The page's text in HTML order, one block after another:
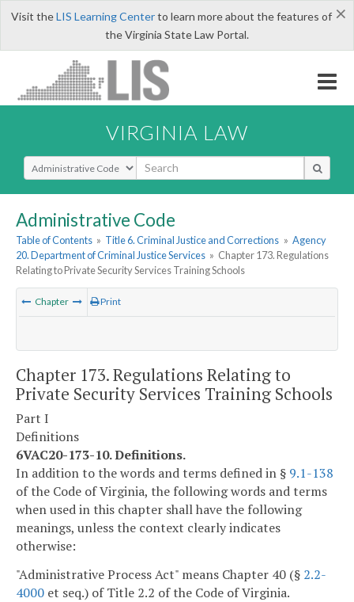
×
Visit theLIS Learning Centerto learn more about the features of
the Virginia State Law Portal.
VIRGINIA LAW
Select Search Type
Administrative Code
Table of Contents » Title 6. Criminal Justice and Corrections » Agency
20. Department of Criminal Justice Services » Chapter 173. Regulations
Relating to Private Security Services Training Schools
Chapter Print
Chapter 173. Regulations Relating to
Private Security Services Training Schools
Part I
Definitions
6VAC20-173-10. Definitions.
In addition to the words and terms defined in § 9.1-138
of the Code of Virginia, the following words and terms
when used in this chapter shall have the following
meanings, unless the context clearly indicates
otherwise:
"Administrative Process Act" means Chapter 40 (§ 2.2-
4000 et seq.) of Title 2.2 of the Code of Virginia.